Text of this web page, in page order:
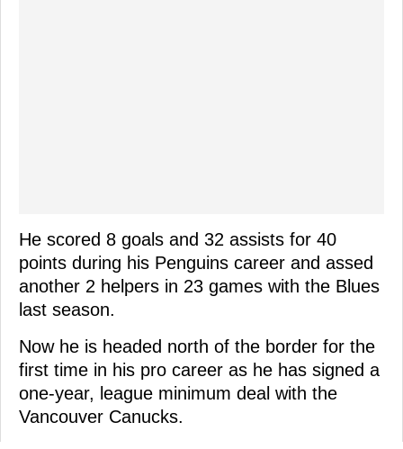
He scored 8 goals and 32 assists for 40
points during his Penguins career and assed
another 2 helpers in 23 games with the Blues
last season.
Now he is headed north of the border for the
first time in his pro career as he has signed a
one-year, league minimum deal with the
Vancouver Canucks.